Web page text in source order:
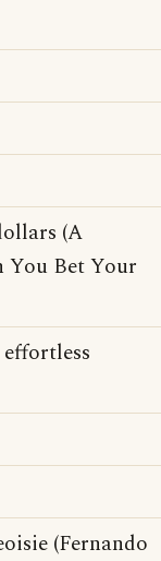
(A
You Bet Your
(Fernando